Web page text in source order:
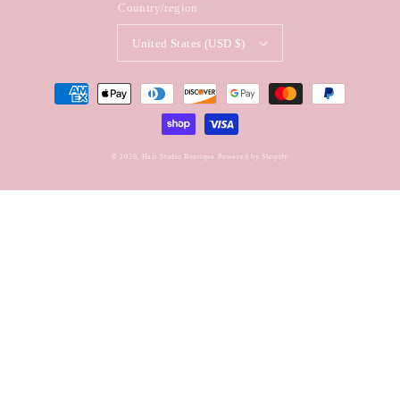
Country/region
United States (USD $)
Payment
methods
© 2026, Hair Studio Boutique Powered by Shopify